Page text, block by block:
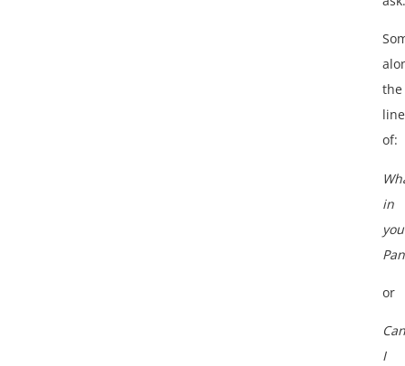
the
of:
in
or
Can
I